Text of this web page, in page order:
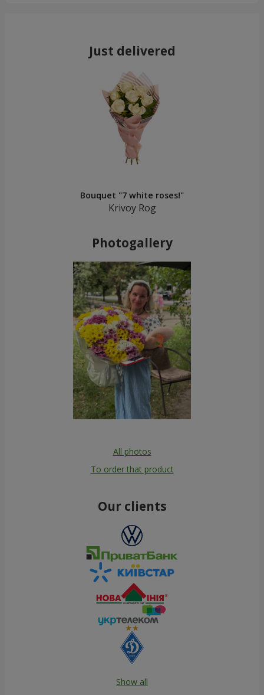
Just delivered
Bouquet "7 white roses!"
Krivoy Rog
Photogallery
All photos
To order that product
Our clients
Show all